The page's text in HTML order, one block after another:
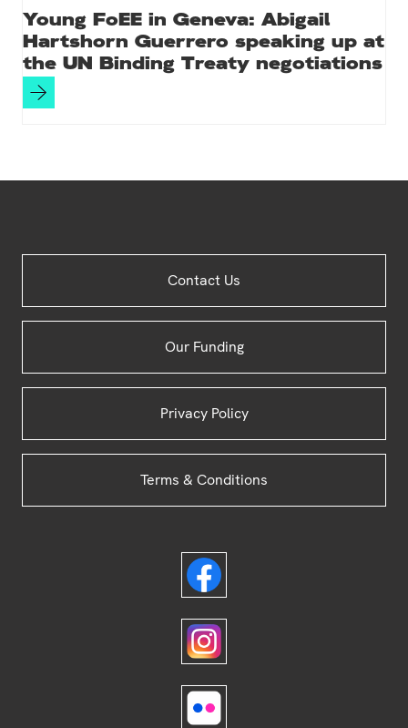
Young FoEE in Geneva: Abigail
Hartshorn Guerrero speaking up at
the UN Binding Treaty negotiations
Contact Us
Our Funding
Privacy Policy
Terms & Conditions